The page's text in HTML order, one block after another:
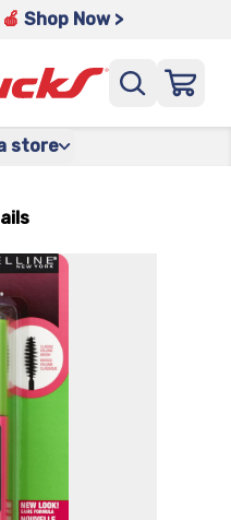
Shop Now >
store